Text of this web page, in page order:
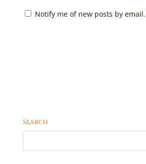
Notify me of new posts by email.
Search